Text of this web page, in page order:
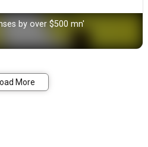
by over $500 mn'
Share
More